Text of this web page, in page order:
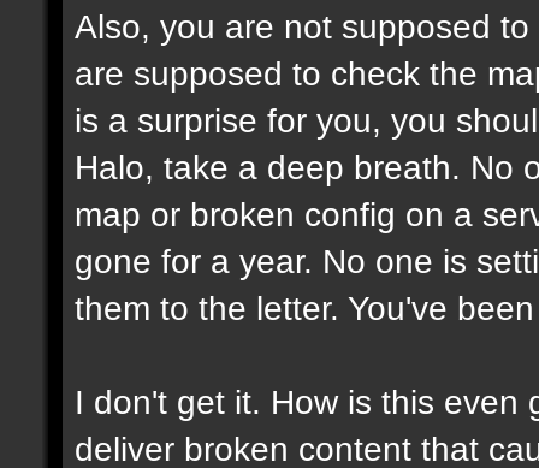
Also, you are not supposed
are supposed to check the
is a surprise for you, you
Halo, take a deep breath. No
map or broken config on a
gone for a year. No one is
them to the letter. You've
I don't get it. How is this even
deliver broken content that